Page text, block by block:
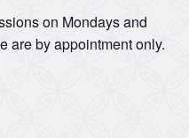
on Mondays and
are by appointment only.